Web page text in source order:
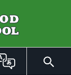
Toggle
Search